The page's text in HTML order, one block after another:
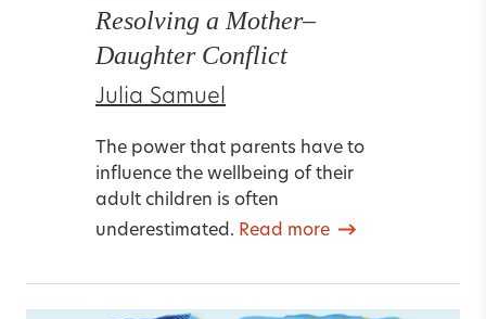
Resolving a Mother–
Daughter Conflict
Julia Samuel
The power that parents have to
influence the wellbeing of their
adult children is often
underestimated. Read more